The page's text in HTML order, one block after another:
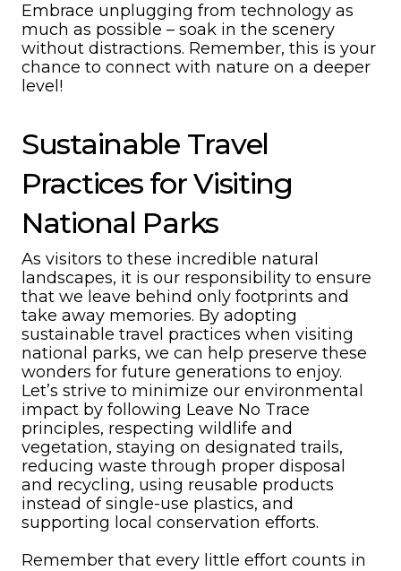
Embrace unplugging from technology as
much as possible – soak in the scenery
without distractions. Remember, this is your
chance to connect with nature on a deeper
level!
Sustainable Travel
Practices for Visiting
National Parks
As visitors to these incredible natural
landscapes, it is our responsibility to ensure
that we leave behind only footprints and
take away memories. By adopting
sustainable travel practices when visiting
national parks, we can help preserve these
wonders for future generations to enjoy.
Let’s strive to minimize our environmental
impact by following Leave No Trace
principles, respecting wildlife and
vegetation, staying on designated trails,
reducing waste through proper disposal
and recycling, using reusable products
instead of single-use plastics, and
supporting local conservation efforts.
Remember that every little effort counts in